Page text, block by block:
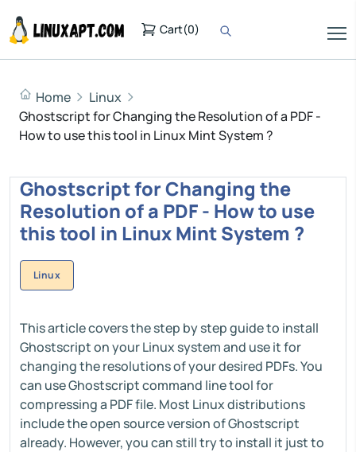
Cart(0)
Home
Linux
Ghostscript for Changing the Resolution of a PDF -
How to use this tool in Linux Mint System ?
Ghostscript for Changing the
Resolution of a PDF - How to use
this tool in Linux Mint System ?
Linux
This article covers the step by step guide to install
Ghostscript on your Linux system and use it for
changing the resolutions of your desired PDFs. You
can use Ghostscript command line tool for
compressing a PDF file. Most Linux distributions
include the open source version of Ghostscript
already. However, you can still try to install it just to